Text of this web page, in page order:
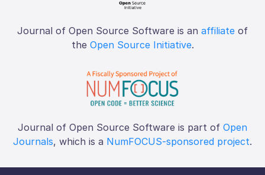
Journal of Open Source Software is an affiliate of
the Open Source Initiative.
Journal of Open Source Software is part of Open
Journals, which is a NumFOCUS-sponsored project.